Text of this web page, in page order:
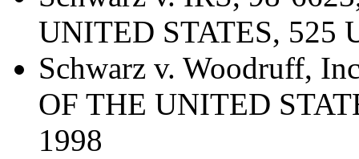
UNITED STATES, 525
Schwarz v. Woodruff,
OF THE UNITED
1998